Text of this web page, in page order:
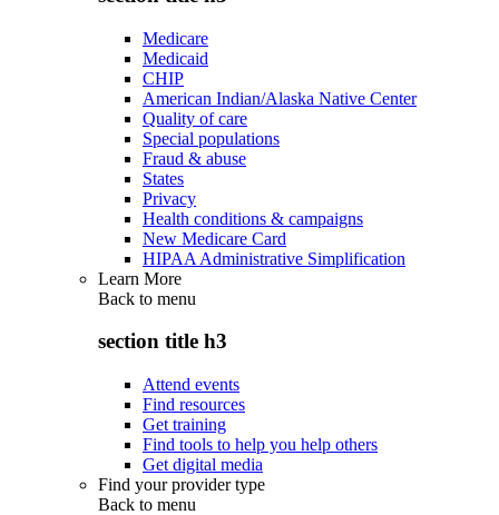
Medicare
Medicaid
CHIP
American Indian/Alaska Native Center
Quality of care
Special populations
Fraud & abuse
States
Privacy
Health conditions & campaigns
New Medicare Card
HIPAA Administrative Simplification
Learn More
Back to menu
section title h3
Attend events
Find resources
Get training
Find tools to help you help others
Get digital media
Find your provider type
Back to menu